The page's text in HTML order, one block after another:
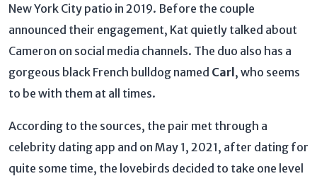
New York City patio in 2019. Before the couple
announced their engagement, Kat quietly talked about
Cameron on social media channels. The duo also has a
gorgeous black French bulldog named Carl, who seems
to be with them at all times.
According to the sources, the pair met through a
celebrity dating app and on May 1, 2021, after dating for
quite some time, the lovebirds decided to take one level